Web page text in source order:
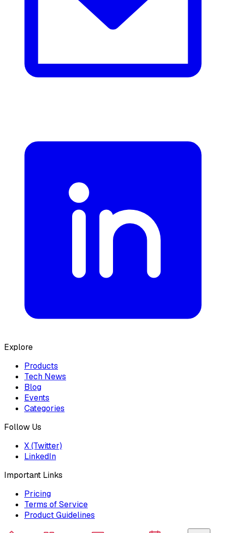
Explore
Products
Tech News
Blog
Events
Categories
Follow Us
X (Twitter)
LinkedIn
Important Links
Pricing
Terms of Service
Product Guidelines